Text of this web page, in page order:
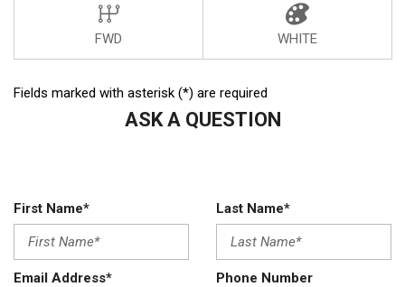
FWD WHITE
Fields marked with asterisk (*) are required
ASK A QUESTION
First Name* Last Name*
Email Address* Phone Number